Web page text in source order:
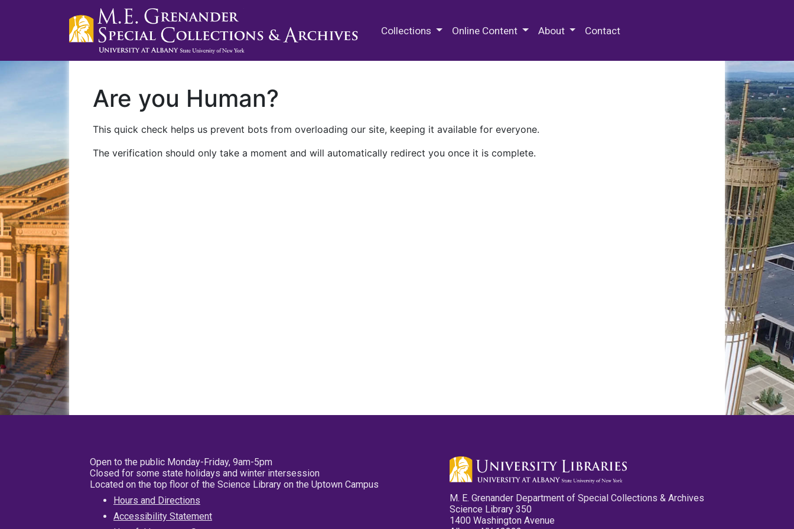
Collections Online Content About Contact
Are you Human?
This quick check helps us prevent bots from overloading our site, keeping it available for everyone.
The verification should only take a moment and will automatically redirect you once it is complete.
Open to the public Monday-Friday, 9am-5pm
Closed for some state holidays and winter intersession
Located on the top floor of the Science Library on the Uptown Campus
Hours and Directions
Accessibility Statement
M. E. Grenander Department of Special Collections & Archives
Science Library 350
1400 Washington Avenue